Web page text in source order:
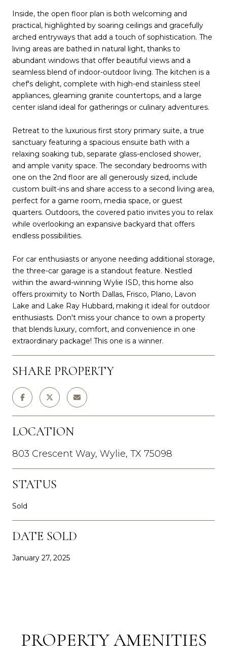
Inside, the open floor plan is both welcoming and
practical, highlighted by soaring ceilings and gracefully
arched entryways that add a touch of sophistication. The
living areas are bathed in natural light, thanks to
abundant windows that offer beautiful views and a
seamless blend of indoor-outdoor living. The kitchen is a
chef's delight, complete with high-end stainless steel
appliances, gleaming granite countertops, and a large
center island ideal for gatherings or culinary adventures.
Retreat to the luxurious first story primary suite, a true
sanctuary featuring a spacious ensuite bath with a
relaxing soaking tub, separate glass-enclosed shower,
and ample vanity space. The secondary bedrooms with
one on the 2nd floor are all generously sized, include
custom built-ins and share access to a second living area,
perfect for a game room, media space, or guest
quarters. Outdoors, the covered patio invites you to relax
while overlooking an expansive backyard that offers
endless possibilities.
For car enthusiasts or anyone needing additional storage,
the three-car garage is a standout feature. Nestled
within the award-winning Wylie ISD, this home also
offers proximity to North Dallas, Frisco, Plano, Lavon
Lake and Lake Ray Hubbard, making it ideal for outdoor
enthusiasts. Don't miss your chance to own a property
that blends luxury, comfort, and convenience in one
extraordinary package! This one is a winner.
SHARE PROPERTY
LOCATION
803 Crescent Way, Wylie, TX 75098
STATUS
Sold
DATE SOLD
January 27, 2025
PROPERTY AMENITIES